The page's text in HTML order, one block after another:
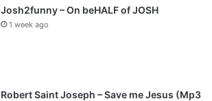
Josh2funny – On beHALF of JOSH
1 week ago
Robert Saint Joseph – Save me Jesus (Mp3